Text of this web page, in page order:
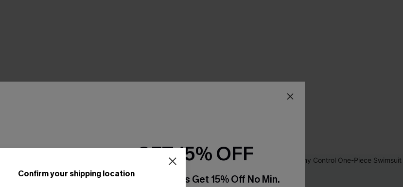
Confirm your shipping location
GET 15% OFF
Email Subscribers Get 15% Off No Min.